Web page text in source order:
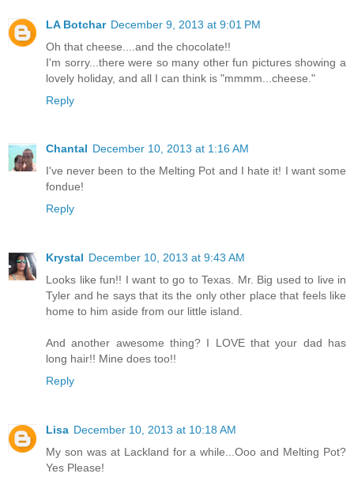
LA Botchar December 9, 2013 at 9:01 PM
Oh that cheese....and the chocolate!!
I'm sorry...there were so many other fun pictures showing a
lovely holiday, and all I can think is "mmmm...cheese."
Reply
Chantal December 10, 2013 at 1:16 AM
I've never been to the Melting Pot and I hate it! I want some
fondue!
Reply
Krystal December 10, 2013 at 9:43 AM
Looks like fun!! I want to go to Texas. Mr. Big used to live in
Tyler and he says that its the only other place that feels like
home to him aside from our little island.
And another awesome thing? I LOVE that your dad has
long hair!! Mine does too!!
Reply
Lisa December 10, 2013 at 10:18 AM
My son was at Lackland for a while...Ooo and Melting Pot?
Yes Please!